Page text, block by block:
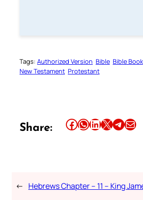
Tags: Authorized Version Bible Bible Book
New Testament Protestant
Share: Share this article on Facebook Share this article on WhatsApp Share this article on LinkedIn Share this article on X Share this article on TelegramEmail this Article
← Hebrews Chapter – 11 – King